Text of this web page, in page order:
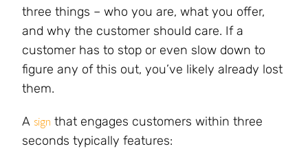
three things – who you are, what you offer,
and why the customer should care. If a
customer has to stop or even slow down to
figure any of this out, you’ve likely already lost
them.
A sign that engages customers within three
seconds typically features: